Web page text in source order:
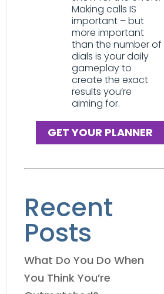
Making calls IS
important – but
more important
than the number of
dials is your daily
gameplay to
create the exact
results you’re
aiming for.
GET YOUR PLANNER
Recent
Posts
What Do You Do When
You Think You’re